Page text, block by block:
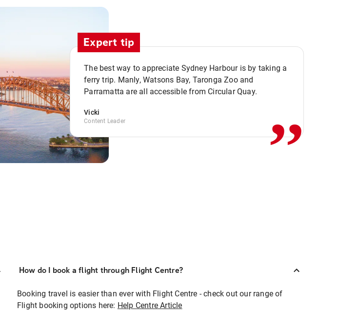
Expert tip
The best way to appreciate Sydney Harbour is by taking a
ferry trip. Manly, Watsons Bay, Taronga Zoo and
Parramatta are all accessible from Circular Quay.
Vicki
Content Leader ,,
How do I book a flight through Flight Centre?
Booking travel is easier than ever with Flight Centre - check out our range of
Flight booking options here: Help Centre Article